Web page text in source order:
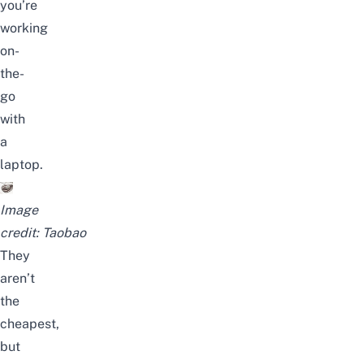
you’re
working
on-
the-
go
with
a
laptop.
Image
credit: Taobao
They
aren’t
the
cheapest,
but